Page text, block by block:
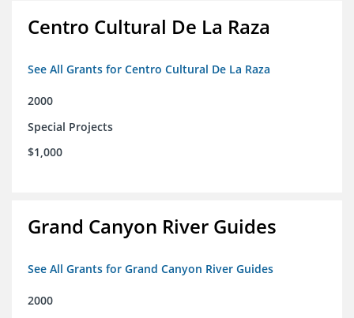
Centro Cultural De La Raza
See All Grants for Centro Cultural De La Raza
2000
Special Projects
$1,000
Grand Canyon River Guides
See All Grants for Grand Canyon River Guides
2000